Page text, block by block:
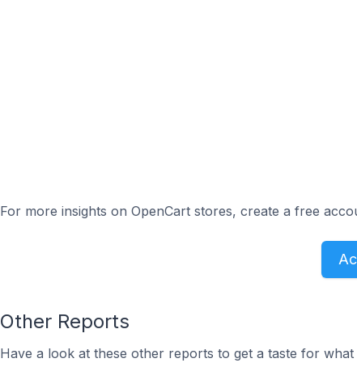
For more insights on OpenCart stores, create a free
Other Reports
Have a look at these other reports to get a taste for